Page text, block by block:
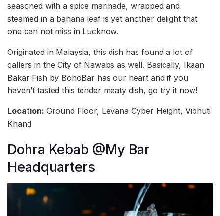
seasoned with a spice marinade, wrapped and
steamed in a banana leaf is yet another delight that
one can not miss in Lucknow.
Originated in Malaysia, this dish has found a lot of
callers in the City of Nawabs as well. Basically, Ikaan
Bakar Fish by BohoBar has our heart and if you
haven’t tasted this tender meaty dish, go try it now!
Location: Ground Floor, Levana Cyber Height, Vibhuti
Khand
Dohra Kebab @My Bar
Headquarters